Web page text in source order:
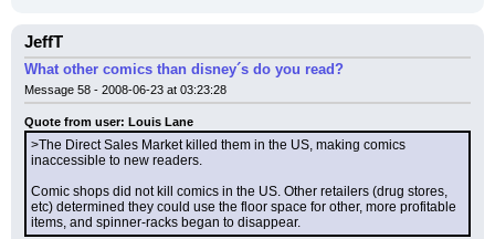
JeffT
What other comics than disney´s do you read?
Message 58 - 2008-06-23 at 03:23:28
Quote from user: Louis Lane
>The Direct Sales Market killed them in the US, making comics
inaccessible to new readers.
Comic shops did not kill comics in the US. Other retailers (drug stores,
etc) determined they could use the floor space for other, more profitable
items, and spinner-racks began to disappear.